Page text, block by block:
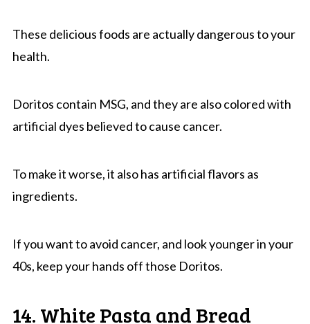
These delicious foods are actually dangerous to your
health.
Doritos contain MSG, and they are also colored with
artificial dyes believed to cause cancer.
To make it worse, it also has artificial flavors as
ingredients.
If you want to avoid cancer, and look younger in your
40s, keep your hands off those Doritos.
14. White Pasta and Bread